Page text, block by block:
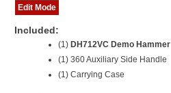
Edit Mode
Included:
(1) DH712VC Demo Hammer
(1) 360 Auxiliary Side Handle
(1) Carrying Case